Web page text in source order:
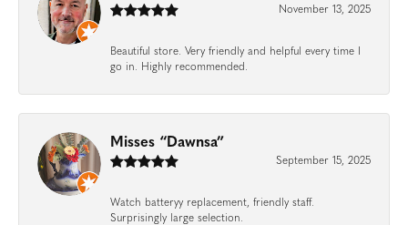
November 13, 2025
Beautiful store. Very friendly and helpful every time I
go in. Highly recommended.
Misses “Dawnsa”
September 15, 2025
Watch batteryy replacement, friendly staff.
Surprisingly large selection.